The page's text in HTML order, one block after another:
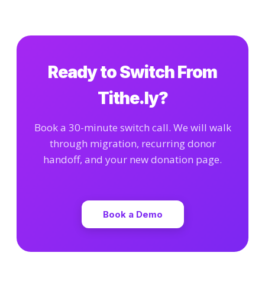
Ready to Switch From
Tithe.ly?
Book a 30-minute switch call. We will walk
through migration, recurring donor
handoff, and your new donation page.
Book a Demo